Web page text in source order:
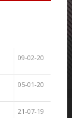
09-02-20
05-01-20
21-07-19